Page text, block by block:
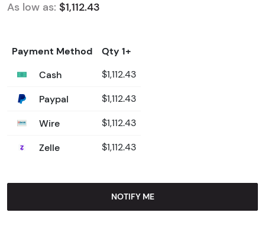
As low as: $1,112.43
Payment Method
Qty 1+
Cash
$1,112.43
Paypal $1,112.43
Wire $1,112.43
Zelle $1,112.43
NOTIFY ME